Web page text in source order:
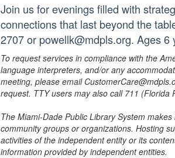
Join us for evenings filled with
connections that last beyond the
2707 or powellk@mdpls.org. Ages 6
To request services in compliance with the
language interpreters, and/or any
meeting, please email
request. TTY users may also call 711 (Florida
The Miami-Dade Public Library System
community groups or organizations. Hosting
activities of the independent entity or its
information provided by independent entities.